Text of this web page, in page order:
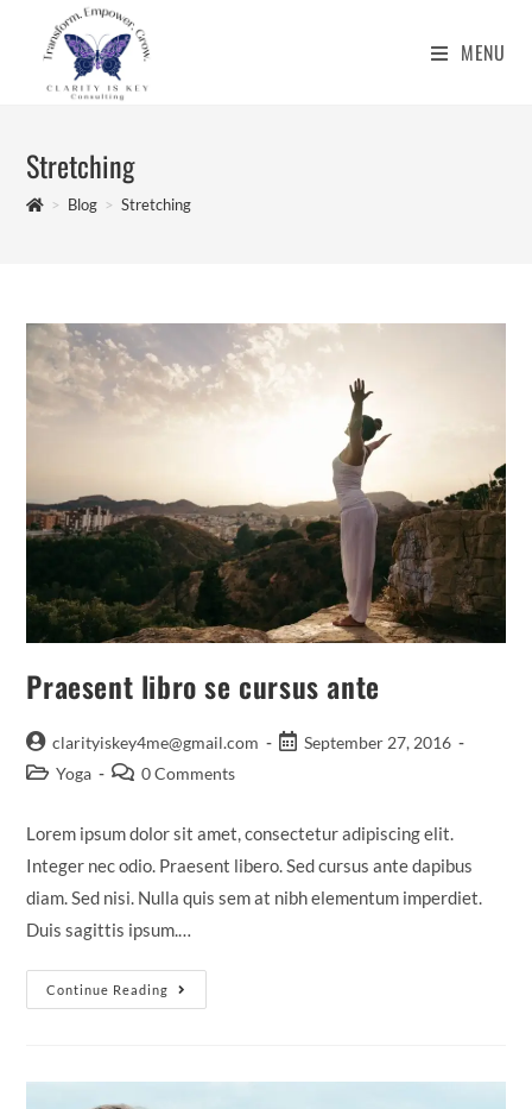
MENU
Stretching
> Blog > Stretching
Praesent libro se cursus ante
Post
author:
clarityiskey4me@gmail.com
PostSeptember 27, 2016
PostYoga
Post0 Comments
Lorem ipsum dolor sit amet, consectetur adipiscing elit.
Integer nec odio. Praesent libero. Sed cursus ante dapibus
diam. Sed nisi. Nulla quis sem at nibh elementum imperdiet.
Duis sagittis ipsum.…
Continue Reading
Praesent
Libro